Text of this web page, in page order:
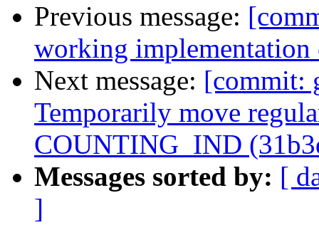
Previous message:
working
Next message: [commit:
Temporarily move
COUNTING_IND
Messages sorted by: [
]